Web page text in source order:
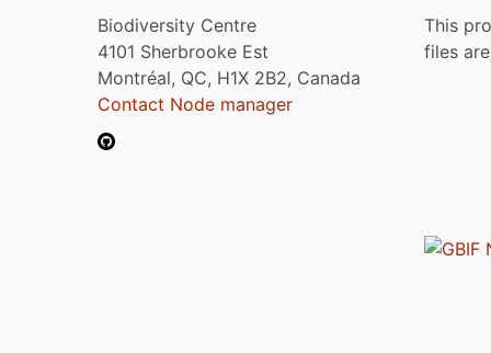
Biodiversity Centre
4101 Sherbrooke Est
Montréal, QC, H1X 2B2, Canada
Contact Node manager
This
files